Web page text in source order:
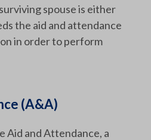
spouse is either
the aid and attendance
in order to perform
(A&A)
Aid and Attendance, a